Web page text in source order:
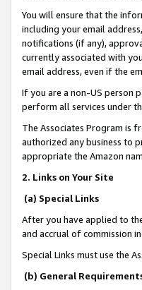
You will ensure that the
including your email
notifications (if any),
currently associated with
email address, even if the
If you are a non-US person
perform all services under
The Associates Program is
authorized any business to
appropriate the Amazon
2. Links on Your Site
(a) Special Links
After you have applied to
and accrual of commission
Special Links must use the
(b) General